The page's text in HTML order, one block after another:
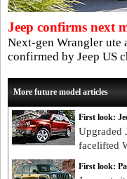
Jeep confirms next
Next-gen Wrangler ute
confirmed by Jeep US
More future model articles
First look:
Upgraded
facelifted
First look: